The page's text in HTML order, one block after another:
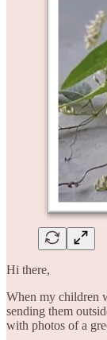
Hi there,
When my children
sending them
with photos of a